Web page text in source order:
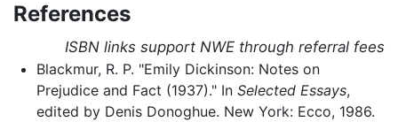
References
ISBN links support NWE through referral fees
Blackmur, R. P. "Emily Dickinson: Notes on
Prejudice and Fact (1937)." In Selected Essays,
edited by Denis Donoghue. New York: Ecco, 1986.